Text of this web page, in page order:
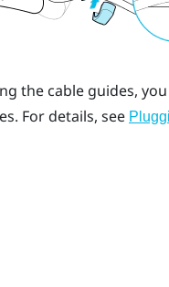
the cable guides,
For details, see